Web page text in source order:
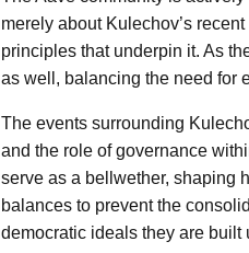
merely about Kulechov’s
principles that underpin it. As
as well, balancing the need for
The events surrounding
and the role of governance
serve as a bellwether, shaping
balances to prevent the
democratic ideals they are built